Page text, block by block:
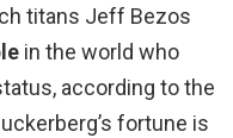
titans Jeff Bezos
in the world who
according to the
fortune is